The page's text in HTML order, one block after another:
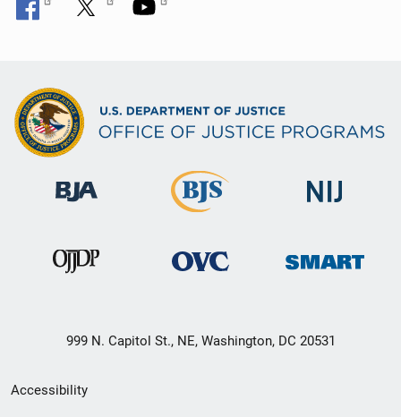
999 N. Capitol St., NE, Washington, DC 20531
Secondary
Accessibility